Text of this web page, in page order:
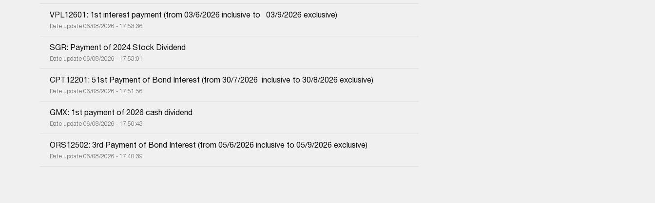
VPL12601: 1st interest payment (from 03/6/2026 inclusive to   03/9/2026 exclusive)
Date update 06/08/2026 - 17:53:36
SGR: Payment of 2024 Stock Dividend
Date update 06/08/2026 - 17:53:01
CPT12201: 51st Payment of Bond Interest (from 30/7/2026  inclusive to 30/8/2026 exclusive)
Date update 06/08/2026 - 17:51:56
GMX: 1st payment of 2026 cash dividend
Date update 06/08/2026 - 17:50:43
ORS12502: 3rd Payment of Bond Interest (from 05/6/2026 inclusive to 05/9/2026 exclusive)
Date update 06/08/2026 - 17:40:39